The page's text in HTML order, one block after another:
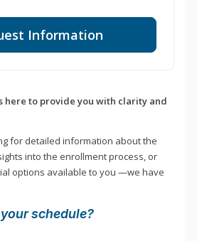
Information
here to provide you with clarity and
for detailed information about the
into the enrollment process, or
options available to you —we have
schedule?